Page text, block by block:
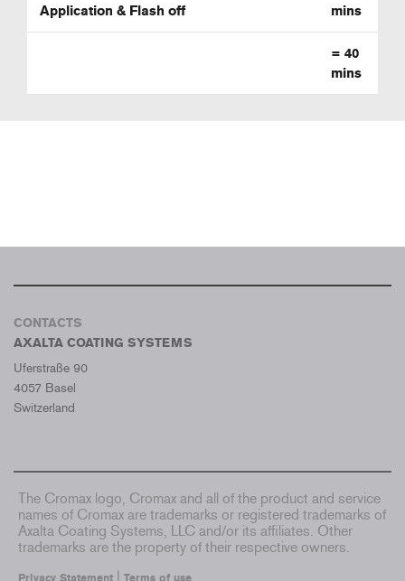
Application & Flash off
mins
= 40
mins
CONTACTS
AXALTA COATING SYSTEMS
Uferstraße 90
4057 Basel
Switzerland
The Cromax logo, Cromax and all of the product and service
names of Cromax are trademarks or registered trademarks of
Axalta Coating Systems, LLC and/or its affiliates. Other
trademarks are the property of their respective owners.
Privacy Statement Terms of use